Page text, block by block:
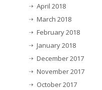
April 2018
March 2018
February 2018
January 2018
December 2017
November 2017
October 2017